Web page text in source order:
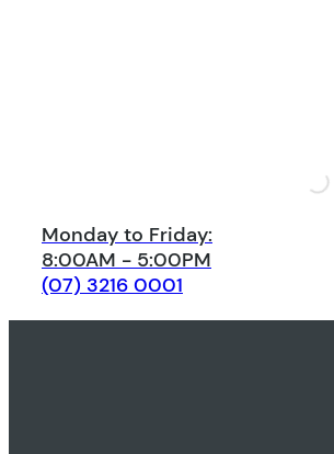
Monday to Friday:
8:00AM - 5:00PM
(07) 3216 0001